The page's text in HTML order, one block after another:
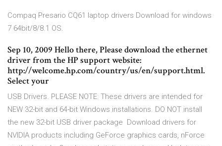
Compaq Presario CQ61 laptop drivers Download for windows
7 64bit/8/8.1 OS.
Sep 10, 2009 Hello there, Please download the ethernet
driver from the HP support website:
http://welcome.hp.com/country/us/en/support.html.
Select your
USB Drivers. PLEASE NOTE: These drivers are intended for
NEW 32-bit and 64-bit Windows installations. DO NOT install
the new 32-bit USB driver package Download drivers for
NVIDIA products including GeForce graphics cards, nForce